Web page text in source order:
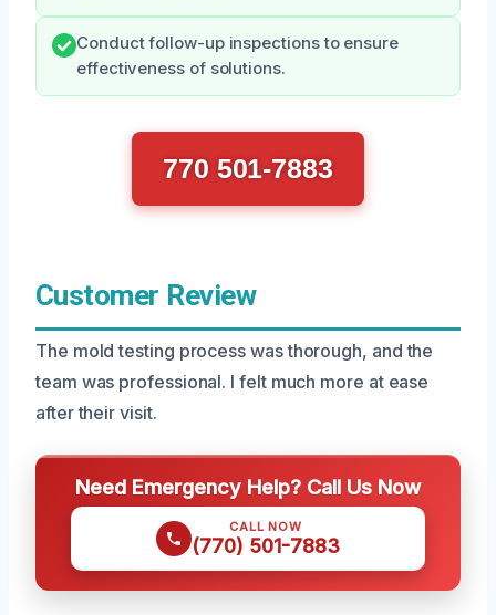
Conduct follow-up inspections to ensure
effectiveness of solutions.
770 501-7883
Customer Review
The mold testing process was thorough, and the
team was professional. I felt much more at ease
after their visit.
Need Emergency Help? Call Us Now
CALL NOW
(770) 501-7883